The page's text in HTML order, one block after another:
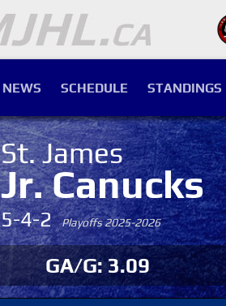
NEWS SCHEDULE STANDINGS
St. James
Jr. Canucks
5-4-2Playoffs 2025-2026
GA/G: 3.09